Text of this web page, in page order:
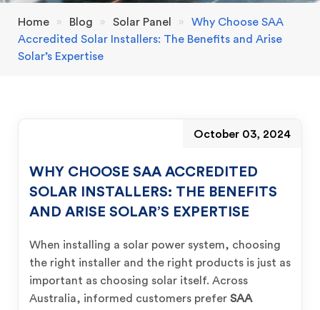
Home » Blog » Solar Panel »
Why Choose SAA
Accredited Solar Installers: The Benefits and Arise
Solar’s Expertise
October 03, 2024
WHY CHOOSE SAA ACCREDITED
SOLAR INSTALLERS: THE BENEFITS
AND ARISE SOLAR’S EXPERTISE
When installing a solar power system, choosing
the right installer and the right products is just as
important as choosing solar itself. Across
Australia, informed customers prefer SAA